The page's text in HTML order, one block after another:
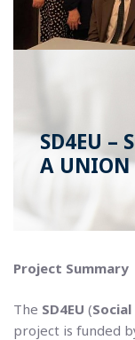
SD4EU –
A UNION
Project Summary
The SD4EU (
project is funded